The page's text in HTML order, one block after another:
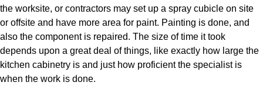
the worksite, or contractors may set up a spray cubicle on site
or offsite and have more area for paint. Painting is done, and
also the component is repaired. The size of time it took
depends upon a great deal of things, like exactly how large the
kitchen cabinetry is and just how proficient the specialist is
when the work is done.